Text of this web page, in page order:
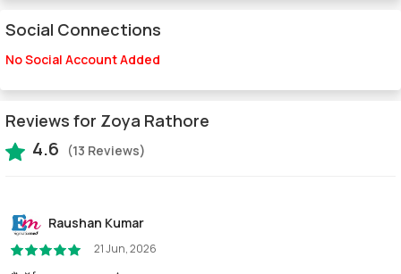
Social Connections
No Social Account Added
Reviews for Zoya Rathore
4.6 (13 Reviews)
Raushan Kumar
21 Jun, 2026